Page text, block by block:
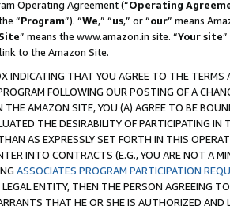
Operating Agreement (“Operating
“Program”). “We,” “us,” or “our” means
” means the www.amazon.in site. “Your site
to the Amazon Site.
INDICATING THAT YOU AGREE TO THE
FOLLOWING OUR POSTING OF A
AMAZON SITE, YOU (A) AGREE TO BE
THE DESIRABILITY OF PARTICIPATING
AS EXPRESSLY SET FORTH IN THIS
INTO CONTRACTS (E.G., YOU ARE NOT A
ASSOCIATES PROGRAM PARTICIPATION
ENTITY, THEN THE PERSON AGREEING
THAT HE OR SHE IS AUTHORIZED